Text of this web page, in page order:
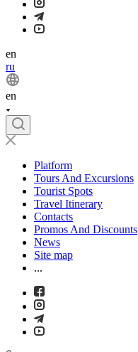
en
ru
en
Platform
Tours And Excursions
Tourist Spots
Travel Itinerary
Contacts
Promos And Discounts
News
Site map
...